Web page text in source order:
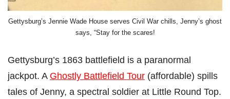
Gettysburg’s Jennie Wade House serves Civil War chills, Jenny’s ghost
says, “Stay for the scares!
Gettysburg’s 1863 battlefield is a paranormal
jackpot. A Ghostly Battlefield Tour (affordable) spills
tales of Jenny, a spectral soldier at Little Round Top.